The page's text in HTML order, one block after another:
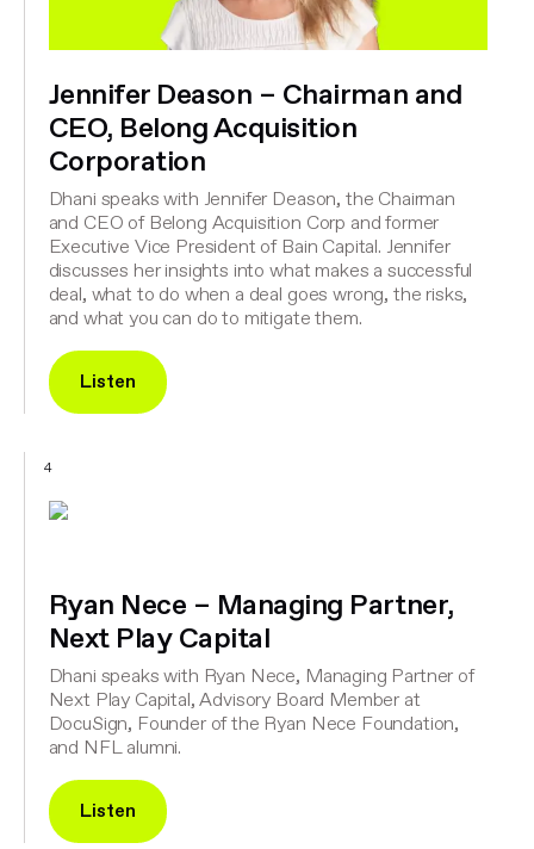
Jennifer Deason – Chairman and
CEO, Belong Acquisition
Corporation
Dhani speaks with Jennifer Deason, the Chairman
and CEO of Belong Acquisition Corp and former
Executive Vice President of Bain Capital. Jennifer
discusses her insights into what makes a successful
deal, what to do when a deal goes wrong, the risks,
and what you can do to mitigate them.
Listen
4
Ryan Nece – Managing Partner,
Next Play Capital
Dhani speaks with Ryan Nece, Managing Partner of
Next Play Capital, Advisory Board Member at
DocuSign, Founder of the Ryan Nece Foundation,
and NFL alumni.
Listen